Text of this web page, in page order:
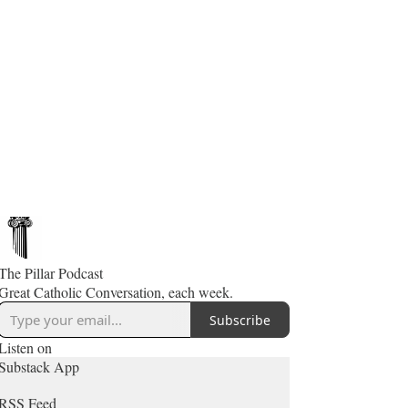
Pillar Podcast
Catholic Conversation, each week.
Subscribe
on
App
Feed